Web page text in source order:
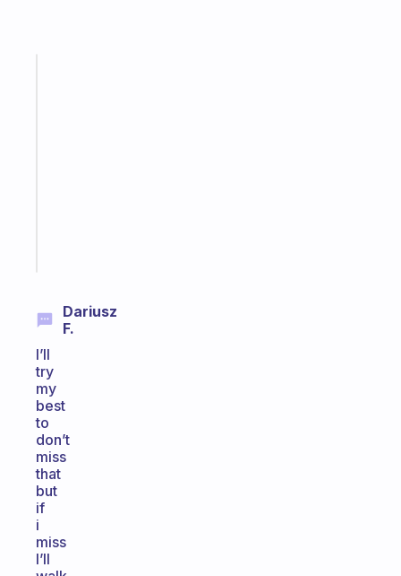
Dariusz
F.
I’ll
try
my
best
to
don’t
miss
that
but
if
i
miss
I’ll